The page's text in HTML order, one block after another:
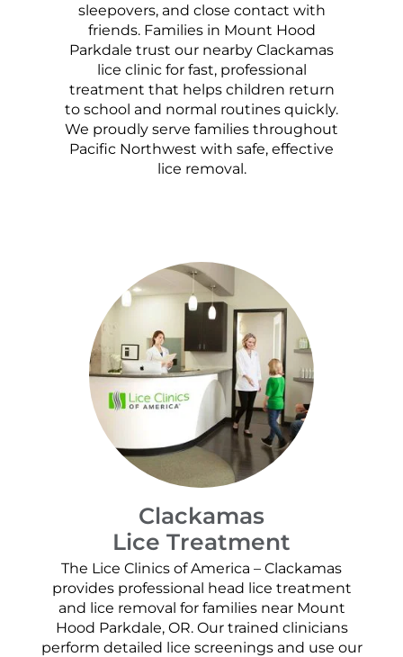
sleepovers, and close contact with
friends. Families in Mount Hood
Parkdale trust our nearby Clackamas
lice clinic for fast, professional
treatment that helps children return
to school and normal routines quickly.
We proudly serve families throughout
Pacific Northwest with safe, effective
lice removal.
Clackamas
Lice Treatment
The Lice Clinics of America – Clackamas
provides professional head lice treatment
and lice removal for families near Mount
Hood Parkdale, OR. Our trained clinicians
perform detailed lice screenings and use our